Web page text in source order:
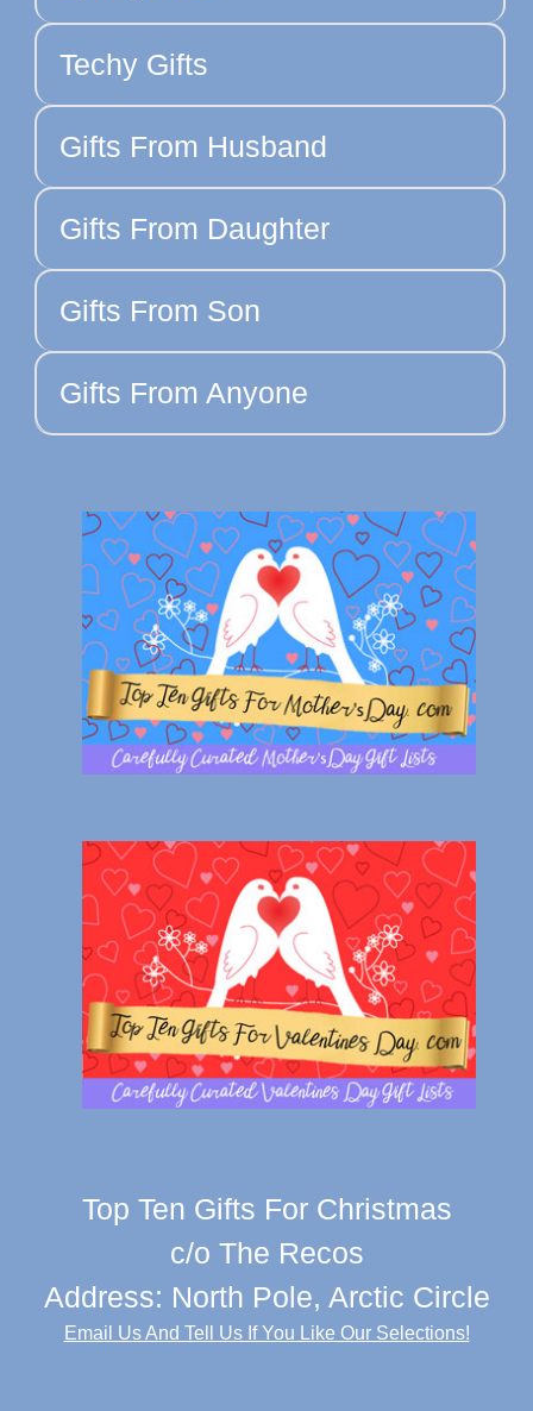
Techy Gifts
Gifts From Husband
Gifts From Daughter
Gifts From Son
Gifts From Anyone
Top Ten Gifts For Christmas
c/o The Recos
Address: North Pole, Arctic Circle
Email Us And Tell Us If You Like Our Selections!